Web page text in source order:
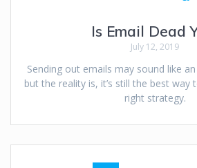
Is Email Dead
July 12, 2019
Sending out emails may sound like
but the reality is, it’s still the best
right strategy.